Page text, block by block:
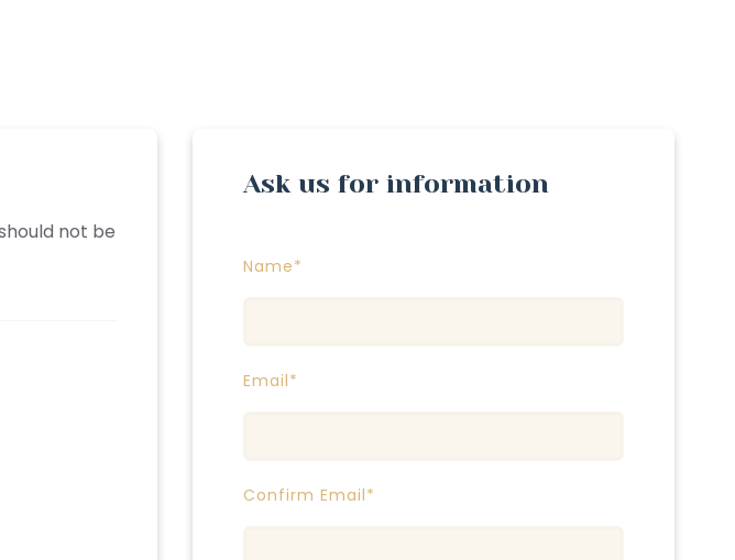
not be
Ask us for information
Name*
Email*
Confirm Email*